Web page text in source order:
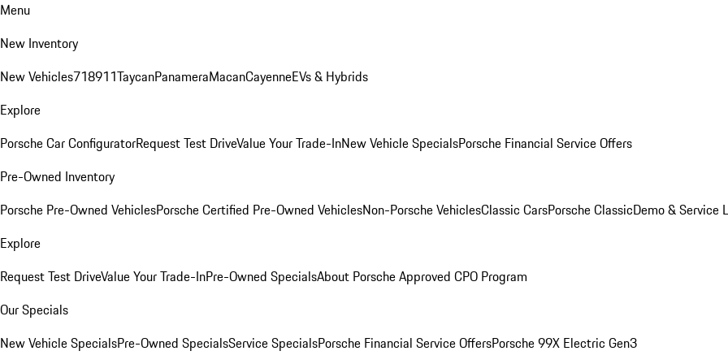
Menu
New Inventory
New Vehicles718911TaycanPanameraMacanCayenneEVs & Hybrids
Explore
Porsche Car ConfiguratorRequest Test DriveValue Your Trade-InNew Vehicle SpecialsPorsche Financial Service Offers
Pre-Owned Inventory
Porsche Pre-Owned VehiclesPorsche Certified Pre-Owned VehiclesNon-Porsche VehiclesClassic CarsPorsche ClassicDemo & Service
Explore
Request Test DriveValue Your Trade-InPre-Owned SpecialsAbout Porsche Approved CPO Program
Our Specials
New Vehicle SpecialsPre-Owned SpecialsService SpecialsPorsche Financial Service OffersPorsche 99X Electric Gen3